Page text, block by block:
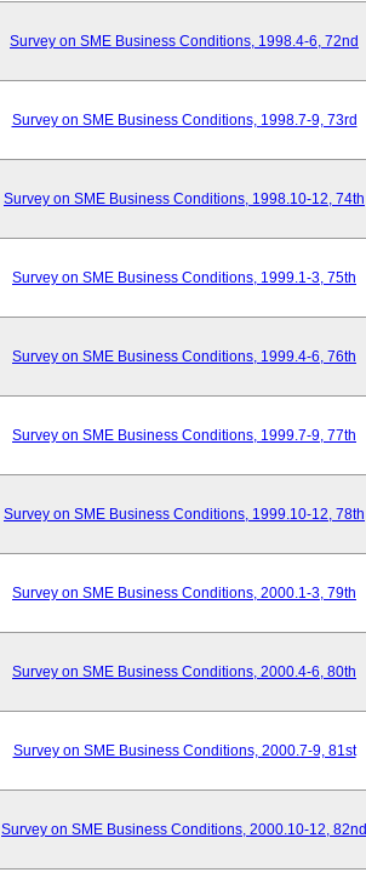
Survey on SME Business Conditions, 1998.4-6, 72nd
Survey on SME Business Conditions, 1998.7-9, 73rd
Survey on SME Business Conditions, 1998.10-12, 74th
Survey on SME Business Conditions, 1999.1-3, 75th
Survey on SME Business Conditions, 1999.4-6, 76th
Survey on SME Business Conditions, 1999.7-9, 77th
Survey on SME Business Conditions, 1999.10-12, 78th
Survey on SME Business Conditions, 2000.1-3, 79th
Survey on SME Business Conditions, 2000.4-6, 80th
Survey on SME Business Conditions, 2000.7-9, 81st
Survey on SME Business Conditions, 2000.10-12, 82nd